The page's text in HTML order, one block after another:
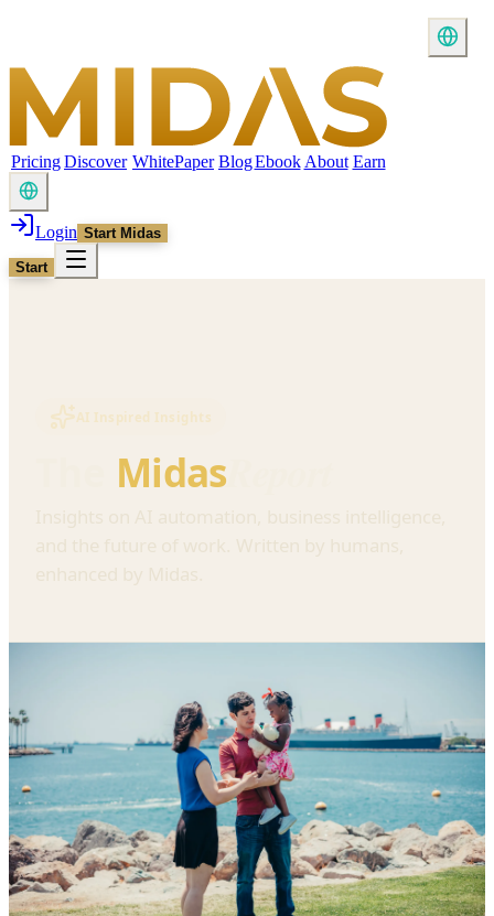
PricingDiscover WhitePaper BlogEbook About Earn
Login Start Midas
Start
AI Inspired Insights
Midas